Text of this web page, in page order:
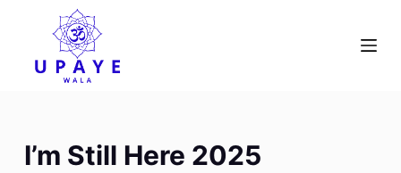
I’m Still Here 2025